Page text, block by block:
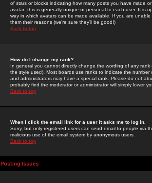
of stars or blocks indicating how many posts you have made
avatar; this is generally unique or personal to each user. It is
way in which avatars can be made available. If you are
them their reasons (we're sure they'll be good!)
Back to top
How do I change my rank?
In general you cannot directly change the wording of any
the style used). Most boards use ranks to indicate the
and administrators may have a special rank. Please do not
probably find the moderator or administrator will simply lower
Back to top
When I click the email link for a user it asks me to log in.
Sorry, but only registered users can send email to people via
malicious use of the email system by anonymous users.
Back to top
Posting Issues